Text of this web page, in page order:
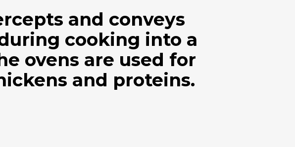
and conveys
cooking into a
ovens are used for
and proteins.